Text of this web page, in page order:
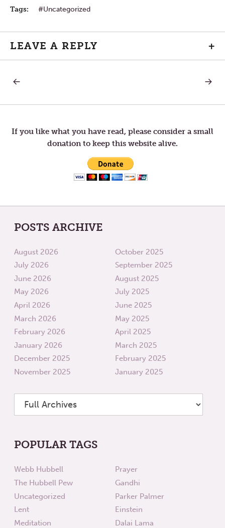
Tags: Uncategorized
LEAVE A REPLY +
Post
navigation
IN
WEEK
NEXT
IN
If you like what you have read, please consider a small
donation to keep this website alive.
POSTS ARCHIVE
August 2026
July 2026
June 2026
May 2026
April 2026
March 2026
February 2026
January 2026
December 2025
November 2025
October 2025
September 2025
August 2025
July 2025
June 2025
May 2025
April 2025
March 2025
February 2025
January 2025
POPULAR TAGS
Webb Hubbell
The Hubbell Pew
Uncategorized
Lent
Meditation
Prayer
Gandhi
Parker Palmer
Einstein
Dalai Lama